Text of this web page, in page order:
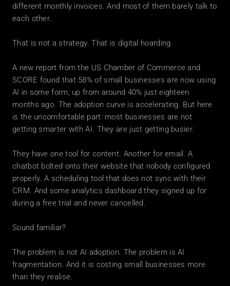
different monthly invoices. And most of them barely talk to
each other.
That is not a strategy. That is digital hoarding.
A new report from the US Chamber of Commerce and
SCORE found that 58% of small businesses are now using
AI in some form, up from around 40% just eighteen
months ago. The adoption curve is accelerating. But here
is the uncomfortable part: most businesses are not
getting smarter with AI. They are just getting busier.
They have one tool for content. Another for email. A
chatbot bolted onto their website that nobody configured
properly. A scheduling tool that does not sync with their
CRM. And some analytics dashboard they signed up for
during a free trial and never cancelled.
Sound familiar?
The problem is not AI adoption. The problem is AI
fragmentation. And it is costing small businesses more
than they realise.